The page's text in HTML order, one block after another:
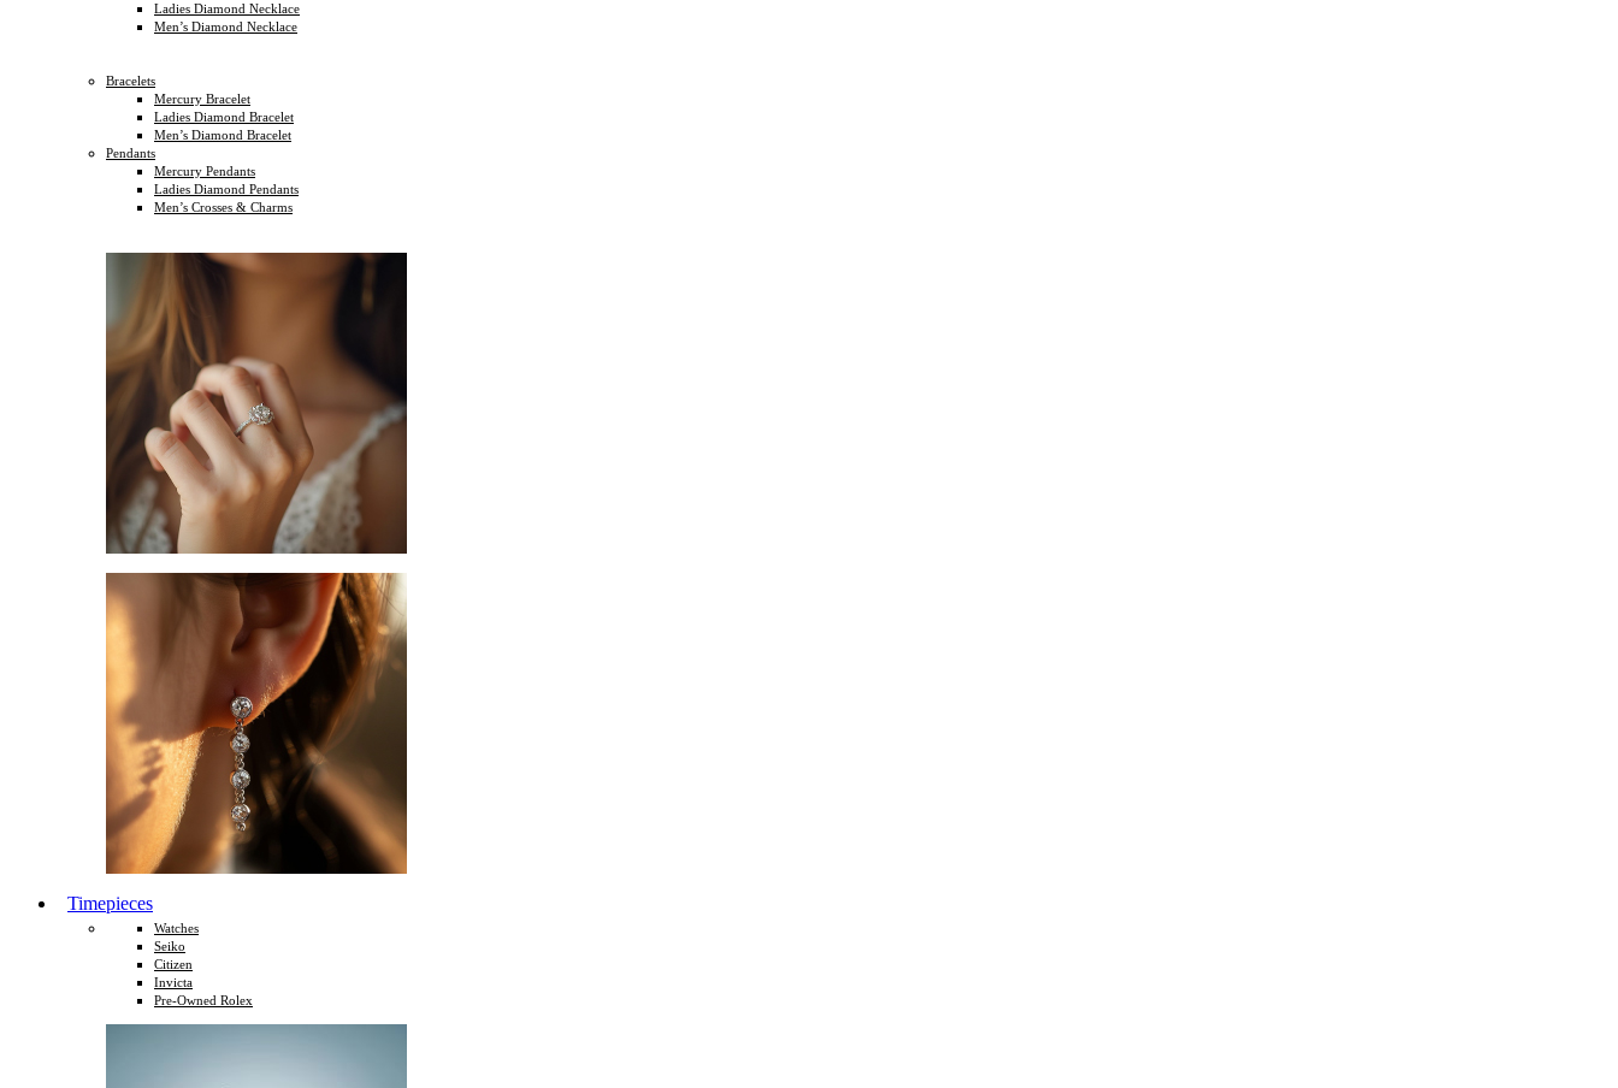
Ladies Diamond Necklace
Men’s Diamond Necklace
Bracelets
Mercury Bracelet
Ladies Diamond Bracelet
Men’s Diamond Bracelet
Pendants
Mercury Pendants
Ladies Diamond Pendants
Men’s Crosses & Charms
Timepieces
Watches
Seiko
Citizen
Invicta
Pre-Owned Rolex